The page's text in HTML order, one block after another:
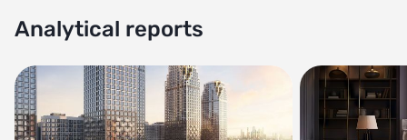
Analytical reports